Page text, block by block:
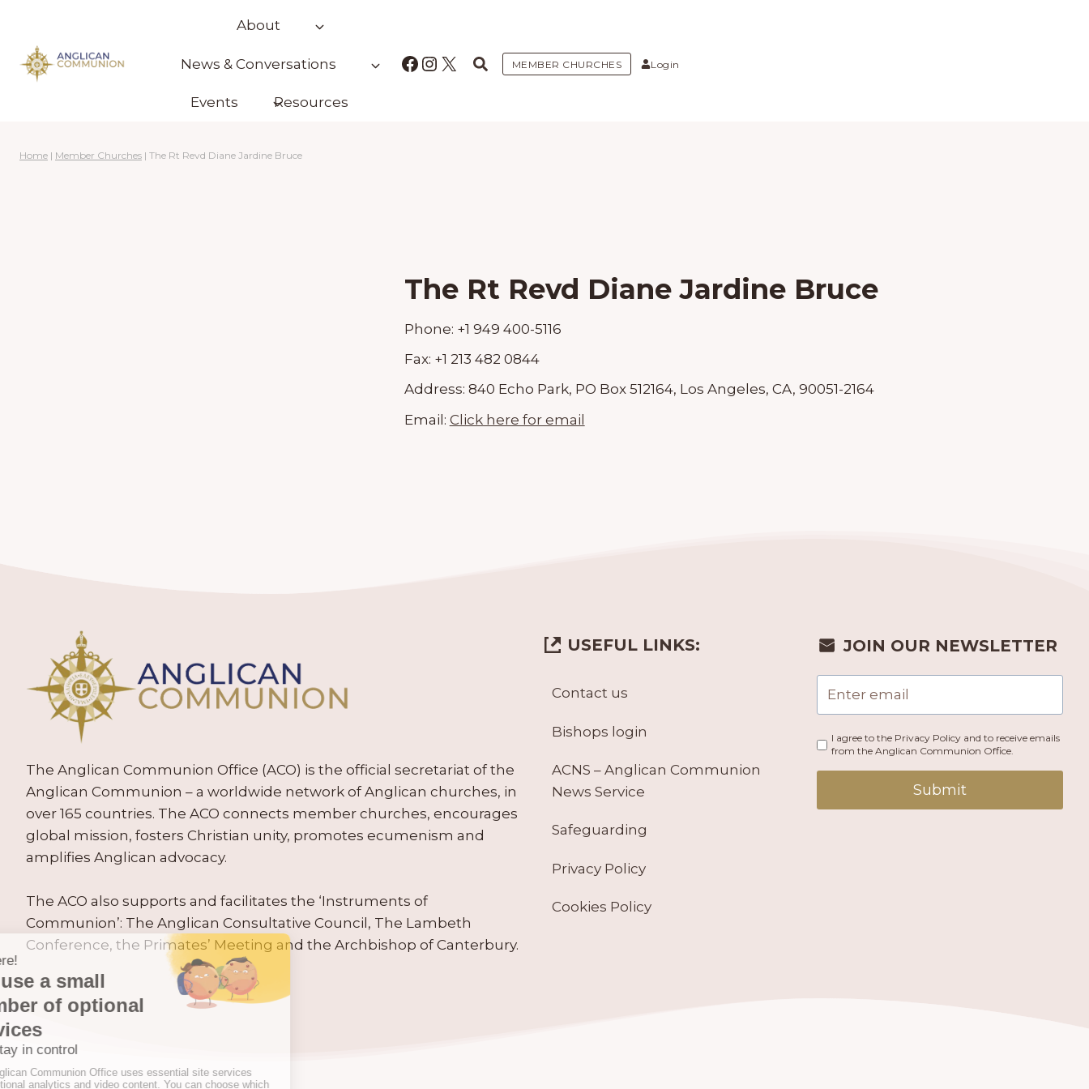
content
About
News & Conversations
Events Resources
Facebook
Instagram
X MEMBER CHURCHES Login
Home | Member Churches | The Rt Revd Diane Jardine Bruce
The Rt Revd Diane Jardine Bruce
Phone: +1 949 400-5116
Fax: +1 213 482 0844
Address: 840 Echo Park, PO Box 512164, Los Angeles, CA, 90051-2164
Email: Click here for email
The Anglican Communion Office (ACO) is the official secretariat of the
Anglican Communion – a worldwide network of Anglican churches, in
over 165 countries. The ACO connects member churches, encourages
global mission, fosters Christian unity, promotes ecumenism and
amplifies Anglican advocacy.
The ACO also supports and facilitates the ‘Instruments of
Communion’: The Anglican Consultative Council, The Lambeth
Conference, the Primates’ Meeting and the Archbishop of Canterbury.
USEFUL LINKS:
Contact us
Bishops login
ACNS – Anglican Communion
News Service
Safeguarding
Privacy Policy
Cookies Policy
JOIN OUR NEWSLETTER
I agree to the Privacy Policy and to receive emails
from the Anglican Communion Office.
Submit